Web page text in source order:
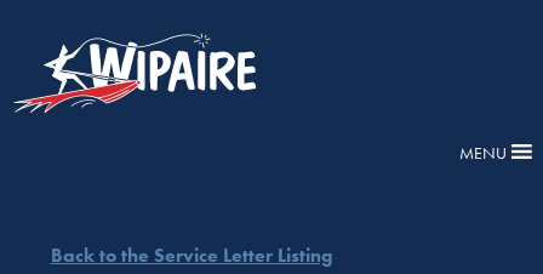
MENU
Back to the Service Letter Listing